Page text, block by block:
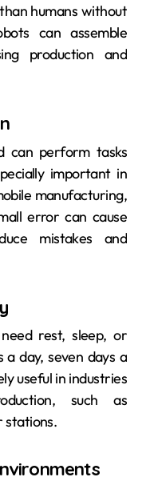
humans without
can assemble
production and
can perform tasks
important in
manufacturing,
error can cause
mistakes and
rest, sleep, or
day, seven days a
useful in industries
such as
stations.